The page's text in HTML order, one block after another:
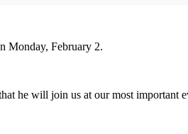
Monday, February 2.
he will join us at our most important